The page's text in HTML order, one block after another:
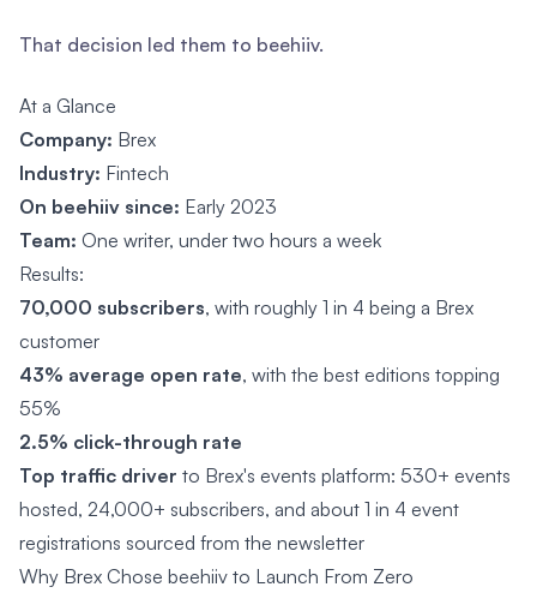
That decision led them to beehiiv.
At a Glance
Company: Brex
Industry: Fintech
On beehiiv since: Early 2023
Team: One writer, under two hours a week
Results:
70,000 subscribers, with roughly 1 in 4 being a Brex
customer
43% average open rate, with the best editions topping
55%
2.5% click-through rate
Top traffic driver to Brex's events platform: 530+ events
hosted, 24,000+ subscribers, and about 1 in 4 event
registrations sourced from the newsletter
Why Brex Chose beehiiv to Launch From Zero